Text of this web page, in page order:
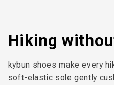
Hiking
kybun shoes make every
soft-elastic sole gently